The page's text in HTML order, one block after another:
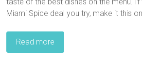
taste of the best dishes on the menu. If
Miami Spice deal you try, make it this
Read more